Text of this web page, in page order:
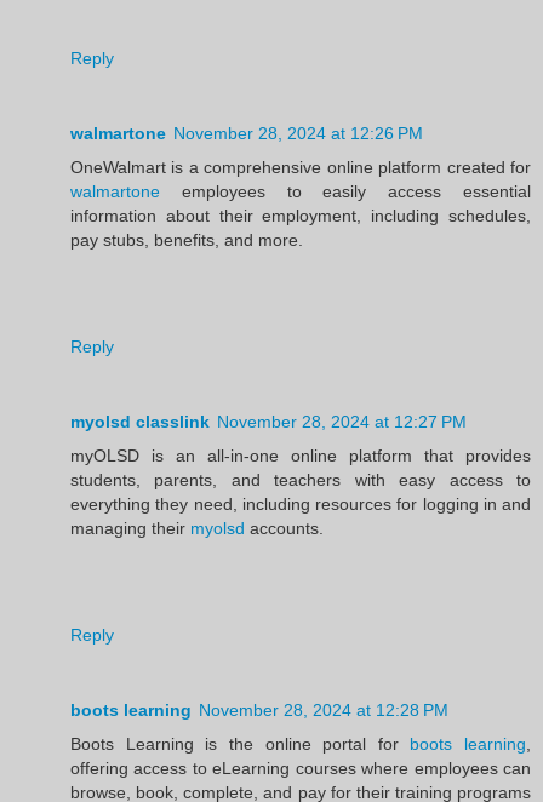
Reply
walmartone November 28, 2024 at 12:26 PM
OneWalmart is a comprehensive online platform created for
walmartone employees to easily access essential
information about their employment, including schedules,
pay stubs, benefits, and more.
Reply
myolsd classlink November 28, 2024 at 12:27 PM
myOLSD is an all-in-one online platform that provides
students, parents, and teachers with easy access to
everything they need, including resources for logging in and
managing their myolsd accounts.
Reply
boots learning November 28, 2024 at 12:28 PM
Boots Learning is the online portal for boots learning
offering access to eLearning courses where employees can
browse, book, complete, and pay for their training programs